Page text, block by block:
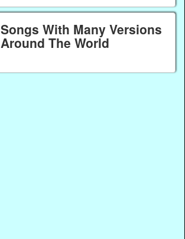
Songs With Many Versions
Around The World